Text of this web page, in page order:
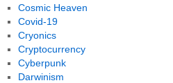
Cosmic Heaven
Covid-19
Cryonics
Cryptocurrency
Cyberpunk
Darwinism